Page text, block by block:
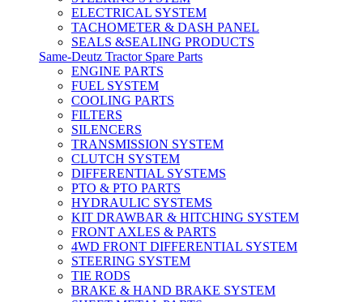
ELECTRICAL SYSTEM
TACHOMETER & DASH PANEL
SEALS &SEALING PRODUCTS
Same-Deutz Tractor Spare Parts
ENGINE PARTS
FUEL SYSTEM
COOLING PARTS
FILTERS
SILENCERS
TRANSMISSION SYSTEM
CLUTCH SYSTEM
DIFFERENTIAL SYSTEMS
PTO & PTO PARTS
HYDRAULIC SYSTEMS
KIT DRAWBAR & HITCHING SYSTEM
FRONT AXLES & PARTS
4WD FRONT DIFFERENTIAL SYSTEM
STEERING SYSTEM
TIE RODS
BRAKE & HAND BRAKE SYSTEM